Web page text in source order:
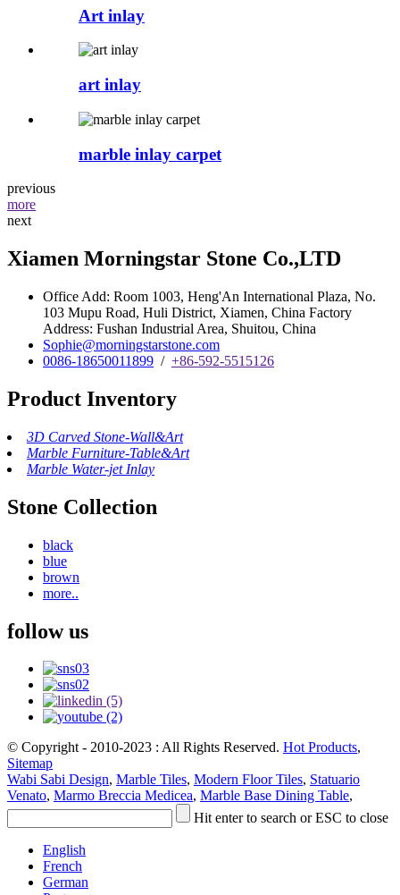
Art inlay
art inlay
marble inlay carpet
previous
more
next
Xiamen Morningstar Stone Co.,LTD
Office Add: Room 1003, Heng'An International Plaza, No.
103 Mupu Road, Huli District, Xiamen, China Factory
Address: Fushan Industrial Area, Shuitou, China
Sophie@morningstarstone.com
0086-18650011899 / +86-592-5515126
Product Inventory
3D Carved Stone-Wall&Art
Marble Furniture-Table&Art
Marble Water-jet Inlay
Stone Collection
black
blue
brown
more..
follow us
© Copyright - 2010-2023 : All Rights Reserved. Hot Products,
Sitemap
Wabi Sabi Design, Marble Tiles, Modern Floor Tiles, Statuario
Venato, Marmo Breccia Medicea, Marble Base Dining Table,
Hit enter to search or ESC to close
English
French
German